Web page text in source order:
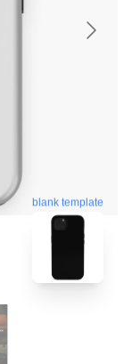
blank template